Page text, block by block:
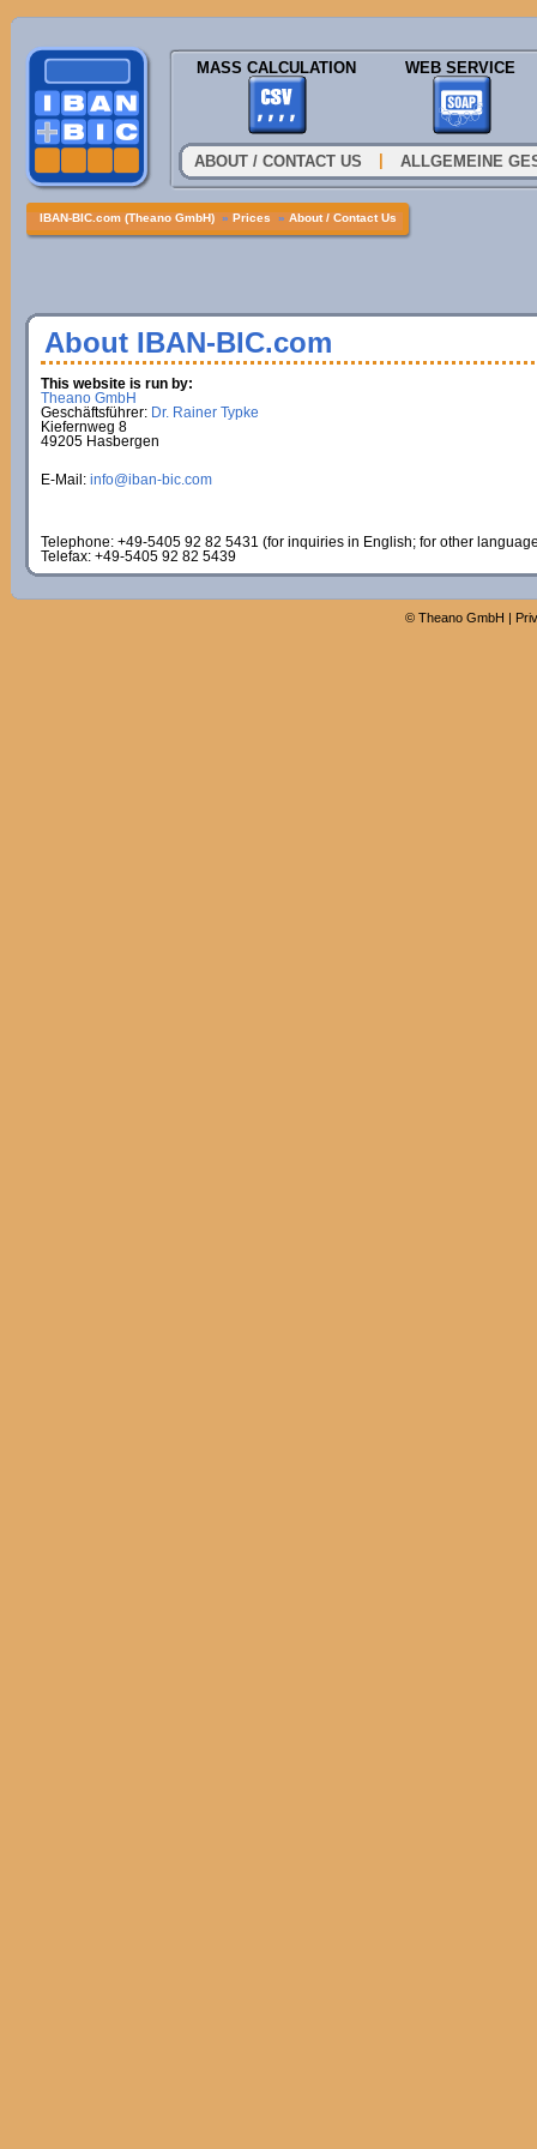
MASS CALCULATION WEB SERVICE
ABOUT / CONTACT US ALLGEMEINE
IBAN-BIC.com (Theano GmbH) » Prices » About / Contact Us
About IBAN-BIC.com
This website is run by:
Theano GmbH
Geschäftsführer: Dr. Rainer Typke
Kiefernweg 8
49205 Hasbergen
E-Mail: info@iban-bic.com
Telephone: +49-5405 92 82 5431 (for inquiries in English; for other
Telefax: +49-5405 92 82 5439
© Theano GmbH |